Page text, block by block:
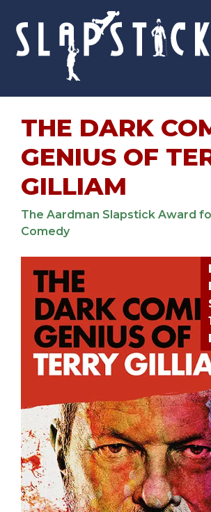
content
THE DARK
GENIUS OF
GILLIAM
The Aardman Slapstick Award
Comedy